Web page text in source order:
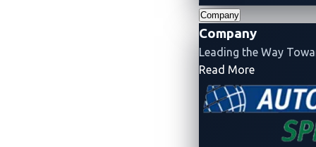
Company
Company
Leading the Way
Read More- Company
implement robust user authentication
Manufacturers and developers should
their hardware often incorporates web
A background on coordinated
Most might wonder why there is often